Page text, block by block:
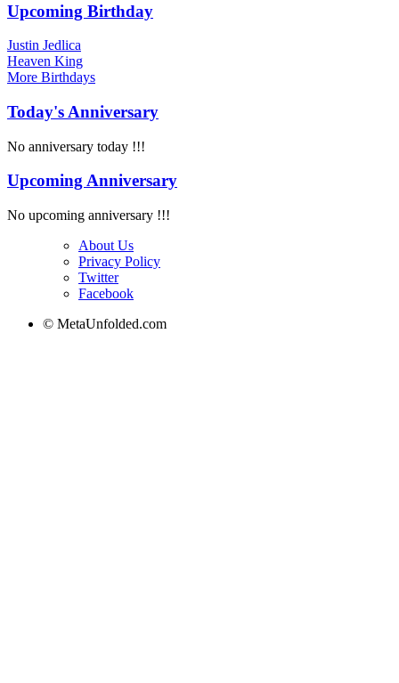
Upcoming Birthday
Justin Jedlica
Heaven King
More Birthdays
Today's Anniversary
No anniversary today !!!
Upcoming Anniversary
No upcoming anniversary !!!
About Us
Privacy Policy
Twitter
Facebook
© MetaUnfolded.com